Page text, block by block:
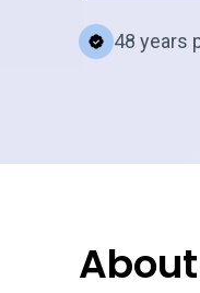
48 years